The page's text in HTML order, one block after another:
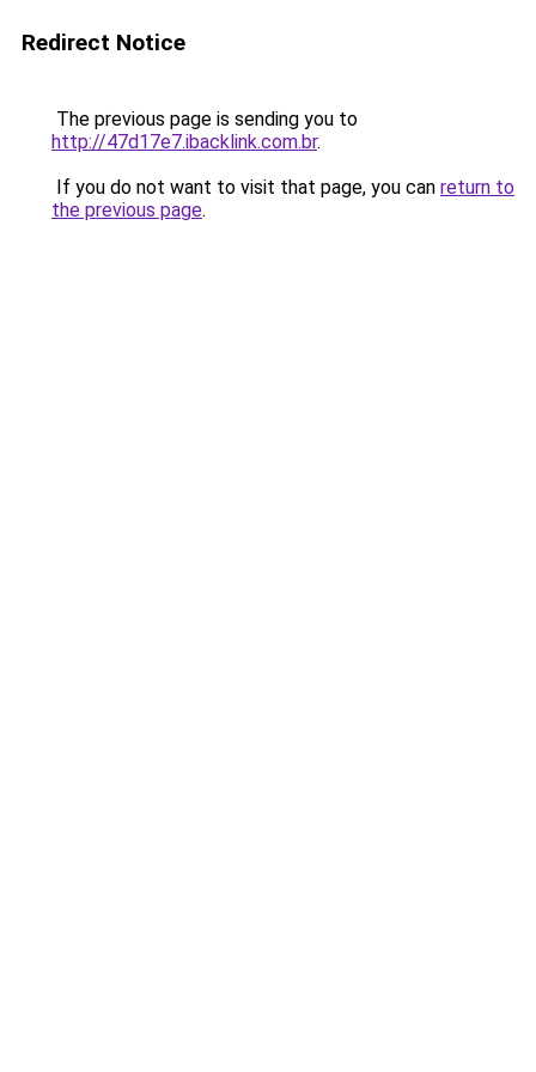
Redirect Notice
The previous page is sending you to
http://47d17e7.ibacklink.com.br.
If you do not want to visit that page, you can return to
the previous page.